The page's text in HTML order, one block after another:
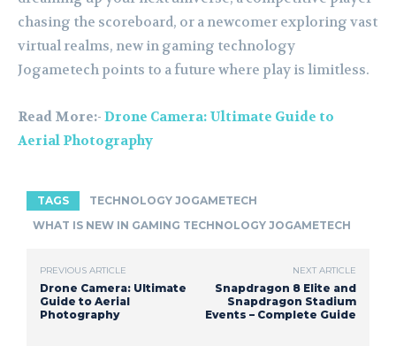
chasing the scoreboard, or a newcomer exploring vast
virtual realms, new in gaming technology
Jogametech points to a future where play is limitless.
Read More:- Drone Camera: Ultimate Guide to
Aerial Photography
TAGS
TECHNOLOGY JOGAMETECH
WHAT IS NEW IN GAMING TECHNOLOGY JOGAMETECH
PREVIOUS ARTICLE
Drone Camera: Ultimate
Guide to Aerial
Photography
NEXT ARTICLE
Snapdragon 8 Elite and
Snapdragon Stadium
Events – Complete Guide